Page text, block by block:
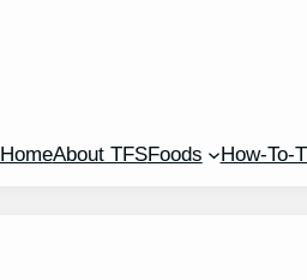
HomeAbout TFSFoods How-To-